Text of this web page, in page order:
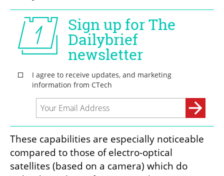
These capabilities are especially noticeable
compared to those of electro-optical
satellites (based on a camera) which do